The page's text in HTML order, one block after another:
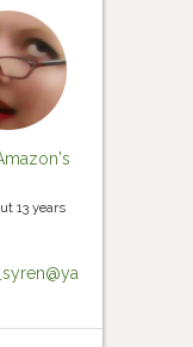
13 years